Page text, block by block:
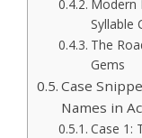
Modern
Syllable
The
Gems
Case
Names in
Case 1: